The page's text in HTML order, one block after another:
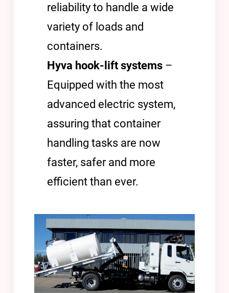
reliability to handle a wide
variety of loads and
containers.
Hyva hook-lift systems–
Equipped with the most
advanced electric system,
assuring that container
handling tasks are now
faster, safer and more
efficient than ever.